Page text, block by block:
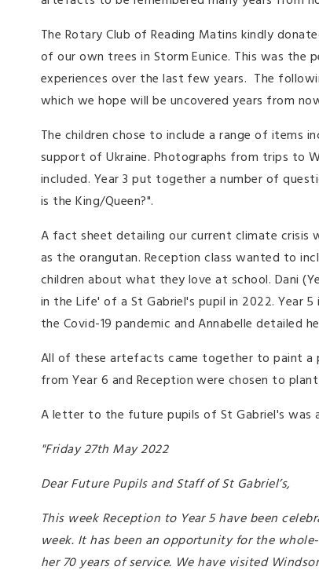
The Rotary Club of Reading Matins kindly
of our own trees in Storm Eunice. This was
experiences over the last few years. The
which we hope will be uncovered years from
The children chose to include a range of items
support of Ukraine. Photographs from trips to
included. Year 3 put together a number of
is the King/Queen?".
A fact sheet detailing our current climate crisis
as the orangutan. Reception class wanted to
children about what they love at school. Dani
in the Life' of a St Gabriel's pupil in 2022. Year
the Covid-19 pandemic and Annabelle detailed
All of these artefacts came together to paint a
from Year 6 and Reception were chosen to
A letter to the future pupils of St Gabriel's was
"Friday 27th May 2022
Dear Future Pupils and Staff of St Gabriel’s,
This week Reception to Year 5 have been
week. It has been an opportunity for the
her 70 years of service. We have visited